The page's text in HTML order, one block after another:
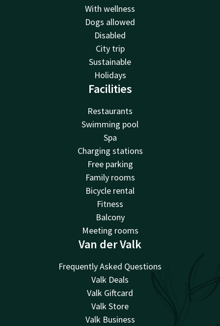
With wellness
Dogs allowed
Disabled
City trip
Sustainable
Holidays
Facilities
Restaurants
Swimming pool
Spa
Charging stations
Free parking
Family rooms
Bicycle rental
Fitness
Balcony
Meeting rooms
Van der Valk
Frequently Asked Questions
Valk Deals
Valk Giftcard
Valk Store
Valk Business